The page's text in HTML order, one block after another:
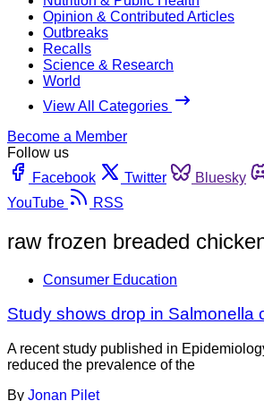
Opinion & Contributed Articles
Outbreaks
Recalls
Science & Research
World
View All Categories
Become a Member
Follow us
Facebook
Twitter Bluesky
YouTube
RSS
raw frozen breaded
Consumer Education
Study shows drop in
A recent study published in
reduced the prevalence of the
By Jonan Pilet